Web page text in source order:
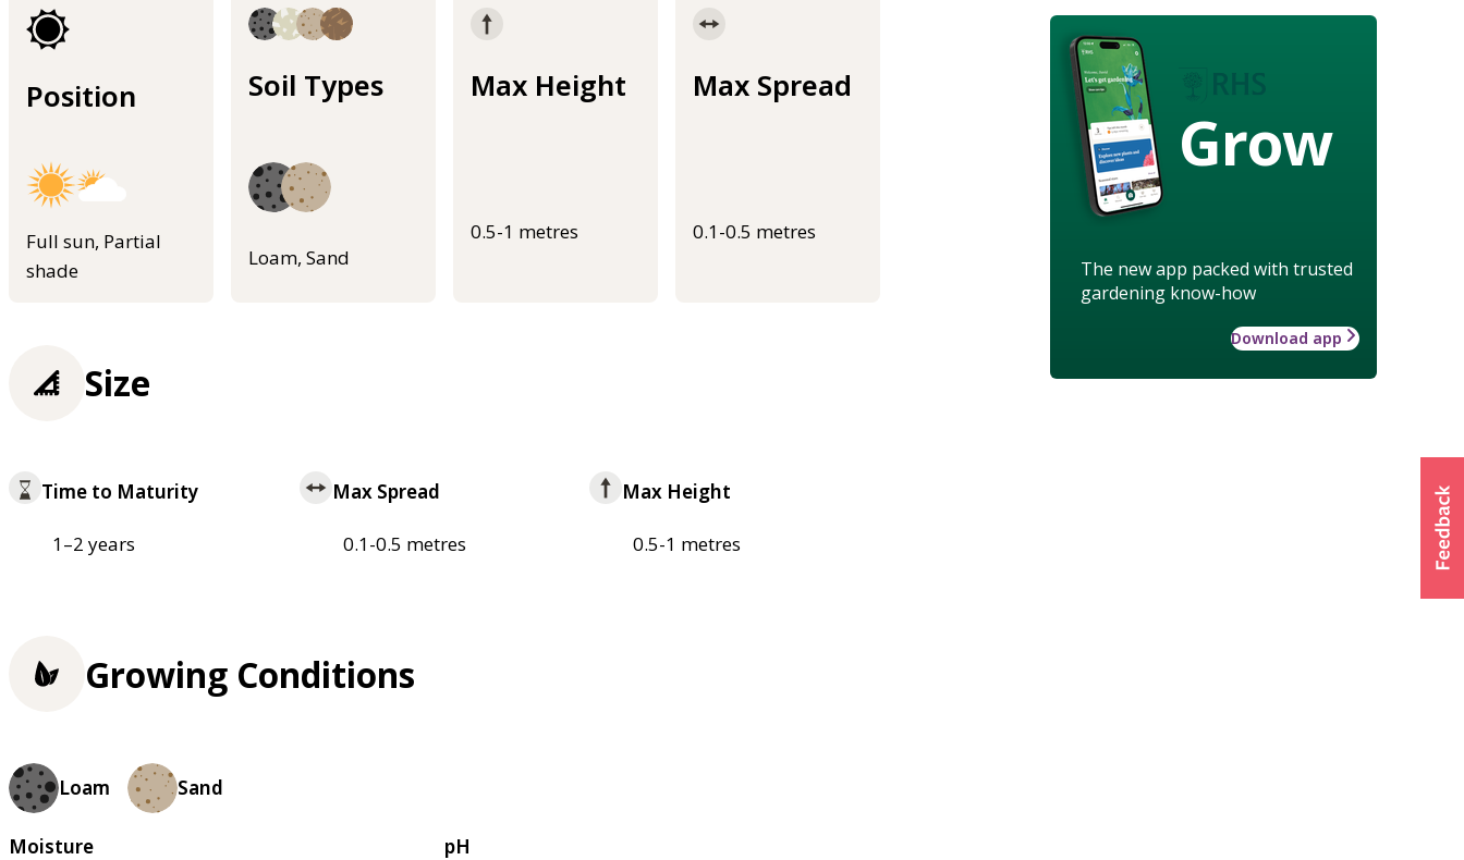
Position
Full sun, Partial
shade
Soil Types
Loam, Sand
Max Height
0.5-1 metres
Max Spread
0.1-0.5 metres
Grow
The new app packed with trusted
gardening know-how
Download app
Size
Time to Maturity
1–2 years
Max Spread
0.1-0.5 metres
Max Height
0.5-1 metres
Growing Conditions
Loam Sand
Moisture
pH